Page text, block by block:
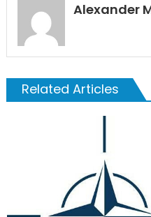
Alexander
Related Articles